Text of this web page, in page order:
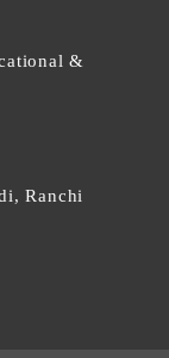
&
Ranchi